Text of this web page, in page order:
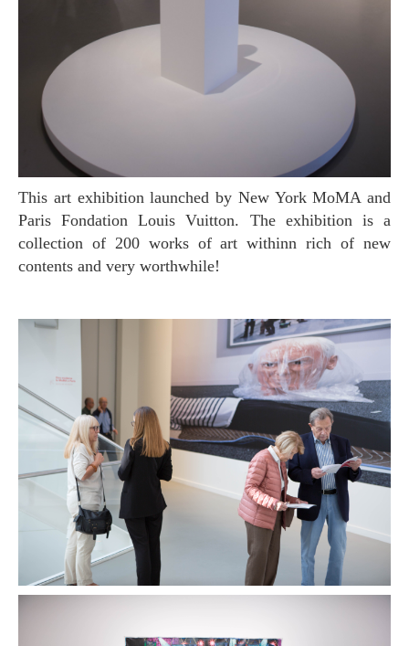
This art exhibition launched by New York MoMA and
Paris Fondation Louis Vuitton. The exhibition is a
collection of 200 works of art withinn rich of new
contents and very worthwhile!